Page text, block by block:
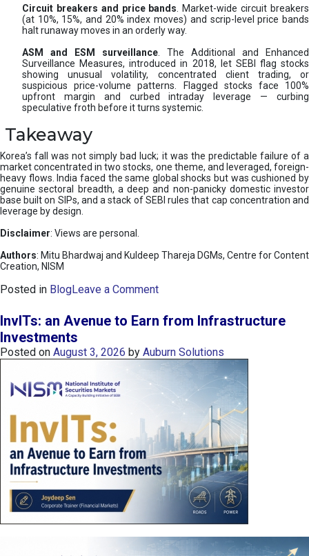
Circuit breakers and price bands . Market-wide circuit breakers
(at 10%, 15%, and 20% index moves) and scrip-level price bands
halt runaway moves in an orderly way.
ASM and ESM surveillance . The Additional and Enhanced
Surveillance Measures, introduced in 2018, let SEBI flag stocks
showing unusual volatility, concentrated client trading, or
suspicious price-volume patterns. Flagged stocks face 100%
upfront margin and curbed intraday leverage — curbing
speculative froth before it turns systemic.
Takeaway
Korea’s fall was not simply bad luck; it was the predictable failure of a
market concentrated in two stocks, one theme, and leveraged, foreign-
heavy flows. India faced the same global shocks but was cushioned by
genuine sectoral breadth, a deep and non-panicky domestic investor
base built on SIPs, and a stack of SEBI rules that cap concentration and
leverage by design.
Disclaimer: Views are personal.
Authors: Mitu Bhardwaj and Kuldeep Thareja DGMs, Centre for Content
Creation, NISM
Posted in BlogLeave a Commento
K
O
P
I
n
x
:
K
o
e
’
s
InvITs: an Avenue to Earn from Infrastructure
Investments
Posted on August 3, 2026 by Auburn Solutions